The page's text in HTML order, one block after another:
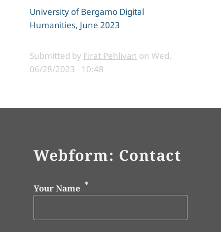
University of Bergamo Digital
Humanities, June 2023
Submitted by Firat Pehlivan on Wed,
06/28/2023 - 10:48
Webform: Contact
Your Name